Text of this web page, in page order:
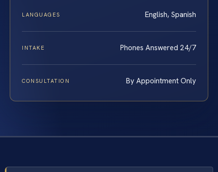
LANGUAGES English, Spanish
INTAKE Phones Answered 24/7
CONSULTATION By Appointment Only